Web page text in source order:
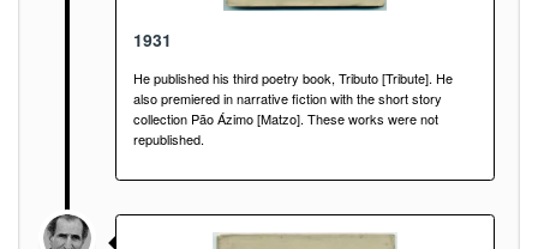
1931
He published his third poetry book, Tributo [Tribute]. He
also premiered in narrative fiction with the short story
collection Pão Ázimo [Matzo]. These works were not
republished.